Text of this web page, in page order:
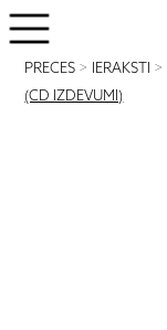
PRECES > IERAKSTI >
(CD IZDEVUMI)